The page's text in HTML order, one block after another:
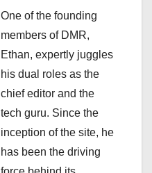
One of the founding
members of DMR,
Ethan, expertly juggles
his dual roles as the
chief editor and the
tech guru. Since the
inception of the site, he
has been the driving